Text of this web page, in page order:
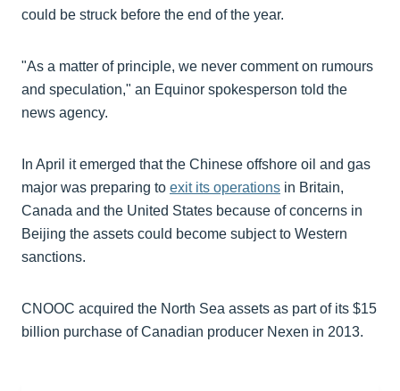
could be struck before the end of the year.
"As a matter of principle, we never comment on rumours
and speculation," an Equinor spokesperson told the
news agency.
In April it emerged that the Chinese offshore oil and gas
major was preparing to exit its operations in Britain,
Canada and the United States because of concerns in
Beijing the assets could become subject to Western
sanctions.
CNOOC acquired the North Sea assets as part of its $15
billion purchase of Canadian producer Nexen in 2013.